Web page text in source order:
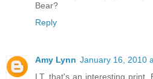
Bear?
Reply
Amy Lynn January 16, 2010
LT, that's an interesting print.